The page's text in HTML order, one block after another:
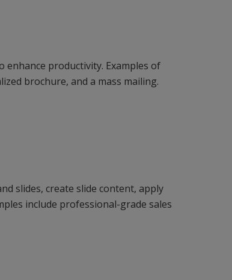
productivity. Examples of
brochure, and a mass mailing.
slides, create slide content, apply
include professional-grade sales